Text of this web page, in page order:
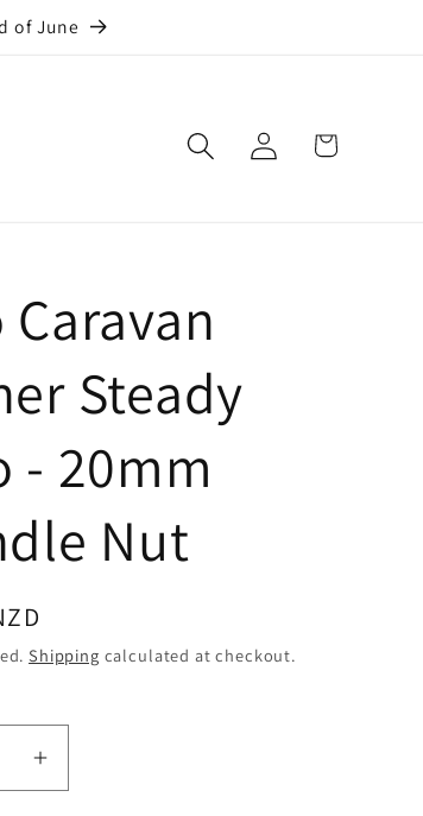
of June
Log
in
Cart
Steady
- 20mm
Nut
Shipping calculated at checkout.
Increase